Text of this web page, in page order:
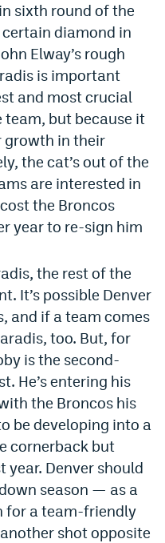
sixth round of the
diamond in
Elway’s rough
is important
and most crucial
but because it
growth in their
the cat’s out of the
are interested in
the Broncos
year to re-sign him
the rest of the
It’s possible Denver
and if a team comes
too. But, for
is the second-
He’s entering his
the Broncos his
be developing into a
cornerback but
year. Denver should
season — as a
for a team-friendly
shot opposite